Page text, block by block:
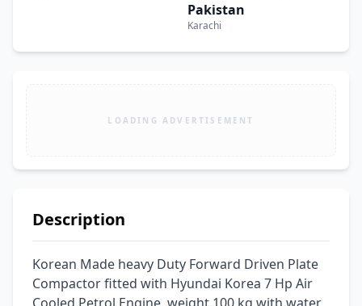
Pakistan
Karachi
LOADING ADVERTISEMENT
Description
Korean Made heavy Duty Forward Driven Plate
Compactor fitted with Hyundai Korea 7 Hp Air